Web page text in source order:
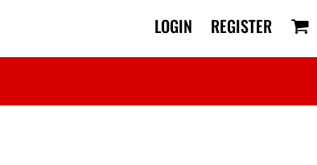
LOGIN REGISTER